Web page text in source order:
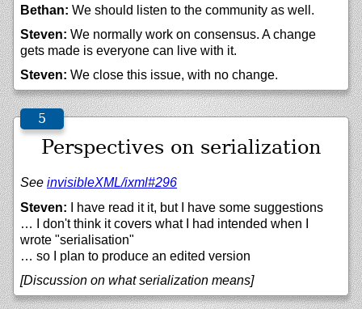
Bethan: We should listen to the community as well.
Steven: We normally work on consensus. A change
gets made is everyone can live with it.
Steven: We close this issue, with no change.
Perspectives on serialization
See invisibleXML/ixml#296
Steven: I have read it it, but I have some suggestions
… I don't think it covers what I had intended when I
wrote "serialisation"
… so I plan to produce an edited version
[Discussion on what serialization means]